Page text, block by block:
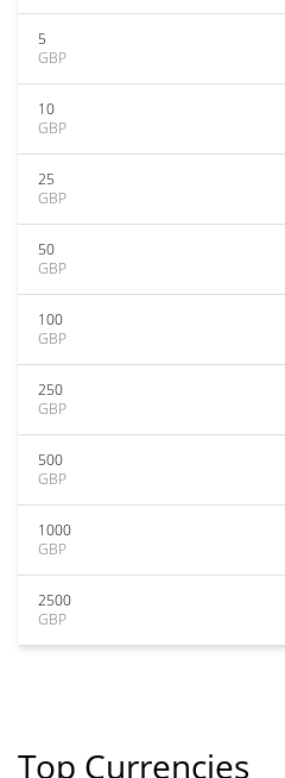
5
GBP
10
GBP
25
GBP
50
GBP
100
GBP
250
GBP
500
GBP
1000
GBP
2500
GBP
Top Currencies